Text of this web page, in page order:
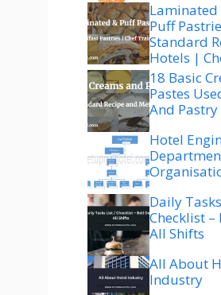
Laminated
Puff
Standard
Hotels |
18 Basic
Pastes
And Pastry
Hotel
Daily
Checklist –
All Shifts
All About
Industry